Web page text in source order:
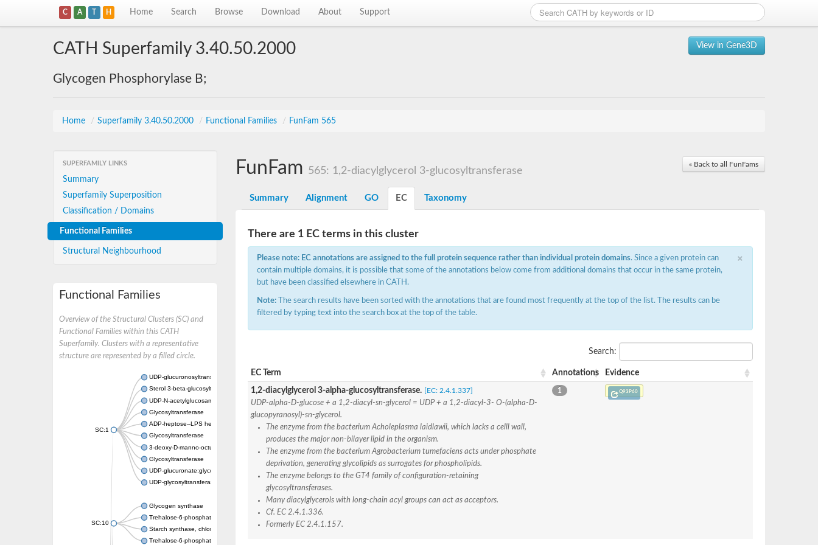
C A T H Home Search Browse Download About Support
View in Gene3D
CATH Superfamily 3.40.50.2000
Glycogen Phosphorylase B;
Home / Superfamily 3.40.50.2000 / Functional Families / FunFam 565
SUPERFAMILY LINKS
Summary
Superfamily Superposition
Classification / Domains
Functional Families
Structural Neighbourhood
Functional Families
Overview of the Structural Clusters (SC) and
Functional Families within this CATH
Superfamily. Clusters with a representative
structure are represented by a filled circle.
SC:1
UDP-glucuronosyltransferase
Sterol 3-beta-glucosyltransferase UGT80A2
UDP-N-acetylglucosamine--N-acetylmuramyl-(pentapeptide) pyrophosphoryl-undecaprenol N-acetylglucosamine transferase
Glycosyltransferase
ADP-heptose--LPS heptosyltransferase II
Glycosyltransferase
3-deoxy-D-manno-octulosonic acid transferase
Glycosyltransferase
UDP-glucuronate:glycolipid 2-beta-glucuronosyltransferase
UDP-glycosyltransferase 79
SC:10
Glycogen synthase
Trehalose-6-phosphate synthase
Starch synthase, chloroplastic/amyloplastic
Trehalose-6-phosphate phosphatase
« Back to all FunFams
FunFam 565: 1,2-diacylglycerol 3-glucosyltransferase
Summary Alignment GO EC Taxonomy
There are 1 EC terms in this cluster
×
Please note: EC annotations are assigned to the full protein sequence rather than individual protein domains. Since a given protein can
contain multiple domains, it is possible that some of the annotations below come from additional domains that occur in the same protein,
but have been classified elsewhere in CATH.
Note: The search results have been sorted with the annotations that are found most frequently at the top of the list. The results can be
filtered by typing text into the search box at the top of the table.
Search:
EC Term Annotations Evidence
1,2-diacylglycerol 3-alpha-glucosyltransferase. [EC: 2.4.1.337]
UDP-alpha-D-glucose + a 1,2-diacyl-sn-glycerol = UDP + a 1,2-diacyl-3- O-(alpha-D-
glucopyranosyl)-sn-glycerol.
The enzyme from the bacterium Acholeplasma laidlawii, which lacks a celll wall,
produces the major non-bilayer lipid in the organism.
The enzyme from the bacterium Agrobacterium tumefaciens acts under phosphate
deprivation, generating glycolipids as surrogates for phospholipids.
The enzyme belongs to the GT4 family of configuration-retaining
glycosyltransferases.
Many diacylglycerols with long-chain acyl groups can act as acceptors.
Cf. EC 2.4.1.336.
Formerly EC 2.4.1.157.
1 Q93P60